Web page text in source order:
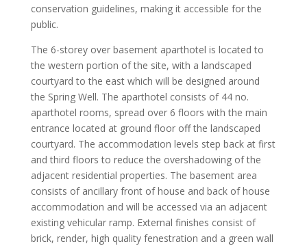
conservation guidelines, making it accessible for the
public.
The 6-storey over basement aparthotel is located to
the western portion of the site, with a landscaped
courtyard to the east which will be designed around
the Spring Well. The aparthotel consists of 44 no.
aparthotel rooms, spread over 6 floors with the main
entrance located at ground floor off the landscaped
courtyard. The accommodation levels step back at first
and third floors to reduce the overshadowing of the
adjacent residential properties. The basement area
consists of ancillary front of house and back of house
accommodation and will be accessed via an adjacent
existing vehicular ramp. External finishes consist of
brick, render, high quality fenestration and a green wall